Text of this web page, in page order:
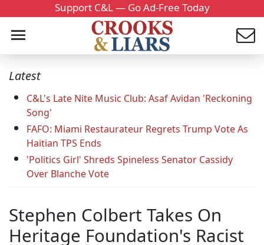
Support C&L — Go Ad-Free Today
Latest
C&L's Late Nite Music Club: Asaf Avidan 'Reckoning
Song'
FAFO: Miami Restaurateur Regrets Trump Vote As
Haitian TPS Ends
'Politics Girl' Shreds Spineless Senator Cassidy
Over Blanche Vote
Stephen Colbert Takes On
Heritage Foundation's Racist